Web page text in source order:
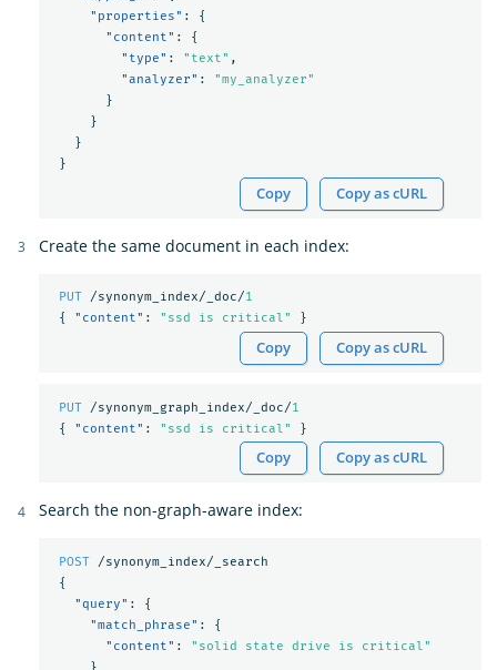
"properties" :
{
"content" :
{
"type" : "text" ,
"analyzer" :
"my_analyzer"
}
}
}
}
Copy Copy as cURL
Create the same document in each index:
PUT /synonym_index/_doc/1
{
"content" : "ssd is critical" }
Copy Copy as cURL
PUT /synonym_graph_index/_doc/1
{
"content" : "ssd is critical" }
Copy Copy as cURL
Search the non-graph-aware index:
POST
/synonym_index/_search
{
"query" :
{
"match_phrase" :
{
"content" :
"solid state drive is critical"